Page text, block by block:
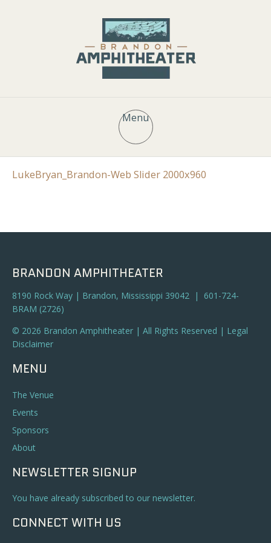
Menu
LukeBryan_Brandon-Web Slider 2000x960
BRANDON AMPHITHEATER
8190 Rock Way | Brandon, Mississippi 39042 | 601-724-
BRAM (2726)
© 2026 Brandon Amphitheater | All Rights Reserved | Legal
Disclaimer
MENU
The Venue
Events
Sponsors
About
NEWSLETTER SIGNUP
You have already subscribed to our newsletter.
CONNECT WITH US